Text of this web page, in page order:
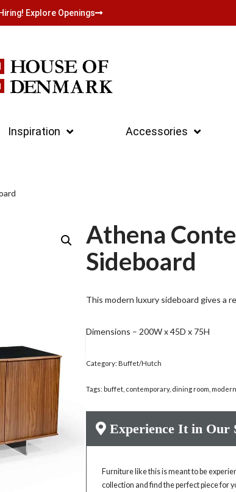
Explore Openings
Inspiration Accessories
Athena
Sideboard
This modern luxury sideboard gives a
Dimensions – 200W x 45D x 75H
Category:Buffet/Hutch
Tags:buffet contemporary, dining room ,modern
Experience It in Our
Furniture like this is meant to be
collection and find the perfect piece for